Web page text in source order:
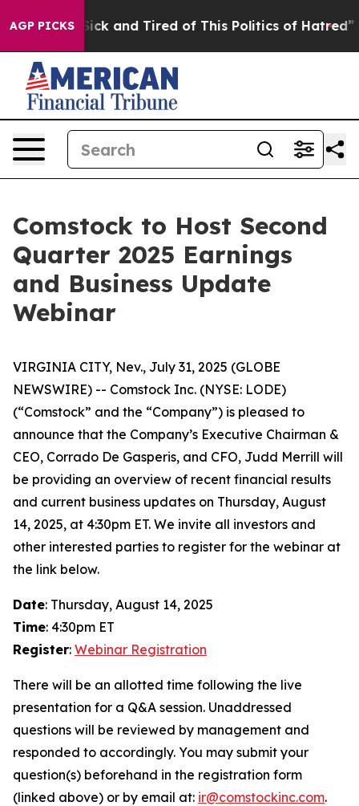
AGP PICKS
Are Sick and Tired of This Politics of Hatred” The
Comstock to Host Second
Quarter 2025 Earnings
and Business Update
Webinar
VIRGINIA CITY, Nev., July 31, 2025 (GLOBE
NEWSWIRE) -- Comstock Inc. (NYSE: LODE)
(“Comstock” and the “Company”) is pleased to
announce that the Company’s Executive Chairman &
CEO, Corrado De Gasperis, and CFO, Judd Merrill will
be providing an overview of recent financial results
and current business updates on Thursday, August
14, 2025, at 4:30pm ET. We invite all investors and
other interested parties to register for the webinar at
the link below.
Date: Thursday, August 14, 2025
Time: 4:30pm ET
Register: Webinar Registration
There will be an allotted time following the live
presentation for a Q&A session. Unaddressed
questions will be reviewed by management and
responded to accordingly. You may submit your
question(s) beforehand in the registration form
(linked above) or by email at: ir@comstockinc.com.